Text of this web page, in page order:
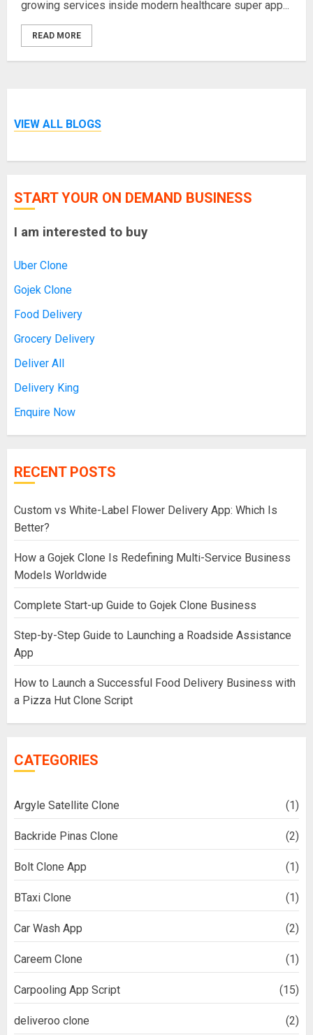
growing services inside modern healthcare super app...
READ MORE
VIEW ALL BLOGS
START YOUR ON DEMAND BUSINESS
I am interested to buy
Uber Clone
Gojek Clone
Food Delivery
Grocery Delivery
Deliver All
Delivery King
Enquire Now
RECENT POSTS
Custom vs White-Label Flower Delivery App: Which Is
Better?
How a Gojek Clone Is Redefining Multi-Service Business
Models Worldwide
Complete Start-up Guide to Gojek Clone Business
Step-by-Step Guide to Launching a Roadside Assistance
App
How to Launch a Successful Food Delivery Business with
a Pizza Hut Clone Script
CATEGORIES
Argyle Satellite Clone (1)
Backride Pinas Clone (2)
Bolt Clone App (1)
BTaxi Clone (1)
Car Wash App (2)
Careem Clone (1)
Carpooling App Script (15)
deliveroo clone (2)